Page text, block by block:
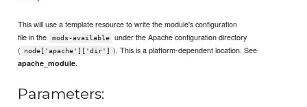
This will use a template resource to write the module's configuration
file in the
mods-available
under the Apache configuration directory
(
node['apache']['dir'] ). This is a platform-dependent location. See
apache_module.
Parameters: